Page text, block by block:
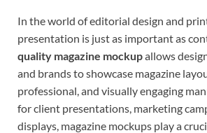
In the world of editorial design and
presentation is just as important as
quality magazine mockupallows
and brands to showcase magazine
professional, and visually engaging
for client presentations, marketing
displays, magazine mockups play a